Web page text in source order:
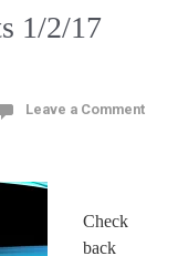
1/2/17
Leave a Comment
Check
back